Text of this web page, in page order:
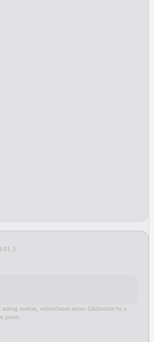
01.5
median, redistributed across Zählbezirke by a
prices.